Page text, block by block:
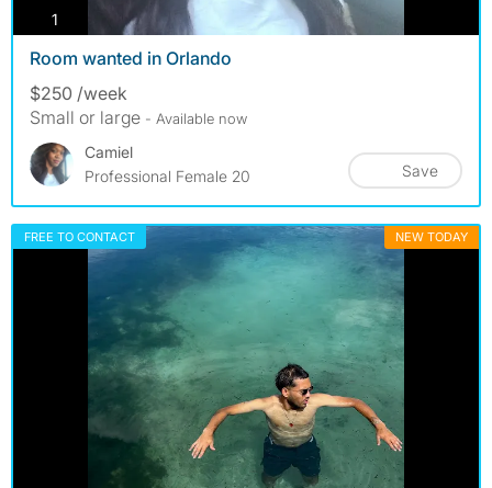
1
Room wanted in Orlando
$250 /week
Small or large - Available now
Camiel
Professional Female 20
Save
FREE TO CONTACT NEW TODAY